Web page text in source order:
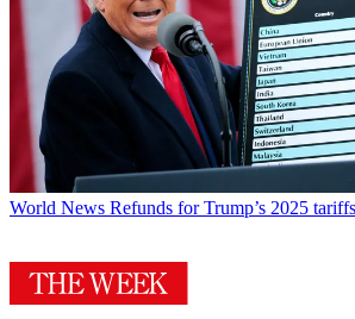
World News Refunds for Trump’s 2025